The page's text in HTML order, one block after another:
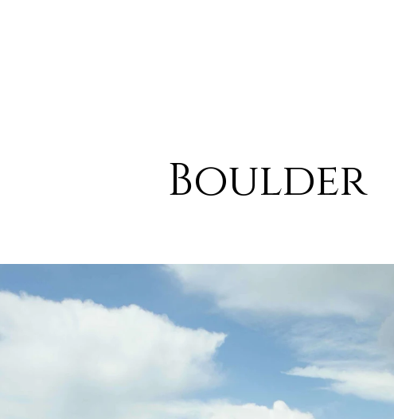
Boulder